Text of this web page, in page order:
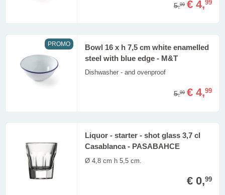
5,99 € 4,99
PROMO
Bowl 16 x h 7,5 cm white enamelled
steel with blue edge - M&T
Dishwasher - and ovenproof
5,99 € 4,99
Liquor - starter - shot glass 3,7 cl
Casablanca - PASABAHCE
Ø 4,8 cm h 5,5 cm.
€ 0,99